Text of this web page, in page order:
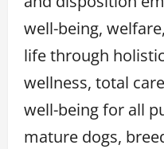
well-being,
life through
wellness, total
well-being for all
mature dogs,